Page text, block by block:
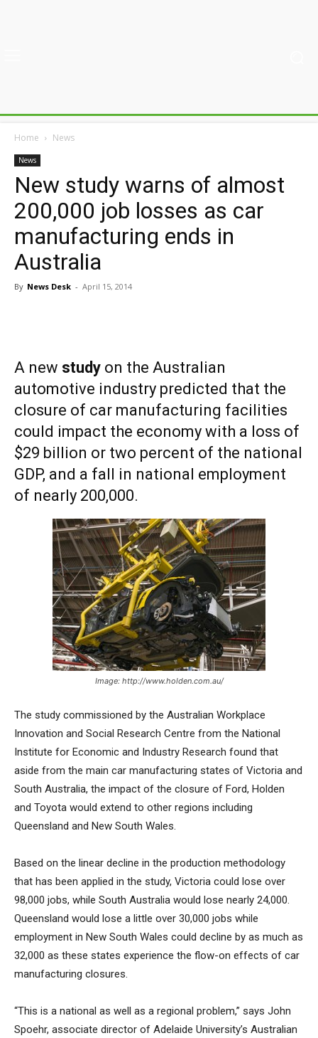
Home News
News
New study warns of almost
200,000 job losses as car
manufacturing ends in
Australia
By News Desk - April 15, 2014
A new study on the Australian
automotive industry predicted that the
closure of car manufacturing facilities
could impact the economy with a loss of
$29 billion or two percent of the national
GDP, and a fall in national employment
of nearly 200,000.
Image: http://www.holden.com.au/
The study commissioned by the Australian Workplace
Innovation and Social Research Centre from the National
Institute for Economic and Industry Research found that
aside from the main car manufacturing states of Victoria and
South Australia, the impact of the closure of Ford, Holden
and Toyota would extend to other regions including
Queensland and New South Wales.
Based on the linear decline in the production methodology
that has been applied in the study, Victoria could lose over
98,000 jobs, while South Australia would lose nearly 24,000.
Queensland would lose a little over 30,000 jobs while
employment in New South Wales could decline by as much as
32,000 as these states experience the flow-on effects of car
manufacturing closures.
“This is a national as well as a regional problem,” says John
Spoehr, associate director of Adelaide University’s Australian